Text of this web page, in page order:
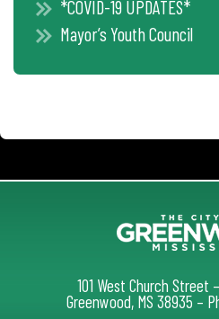
*COVID-19 UPDATES*
Mayor’s Youth Council
101 West Church Street
Greenwood, MS 38935 –